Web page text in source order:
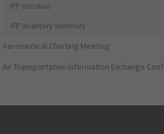
IFP Initiation
IFP Inventory Summary
Aeronautical Charting Meeting
Air Transportation Information Exchange